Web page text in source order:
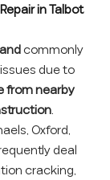
in Talbot
commonly
due to
from nearby
.
Oxford,
deal
cracking,